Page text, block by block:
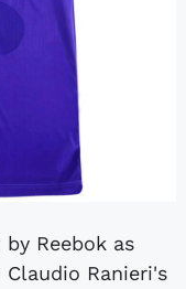
Ranieri's